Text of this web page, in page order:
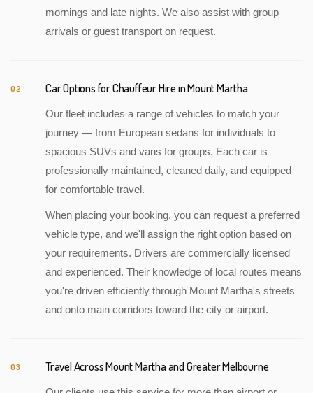
mornings and late nights. We also assist with group
arrivals or guest transport on request.
02 Car Options for Chauffeur Hire in Mount Martha
Our fleet includes a range of vehicles to match your
journey — from European sedans for individuals to
spacious SUVs and vans for groups. Each car is
professionally maintained, cleaned daily, and equipped
for comfortable travel.
When placing your booking, you can request a preferred
vehicle type, and we'll assign the right option based on
your requirements. Drivers are commercially licensed
and experienced. Their knowledge of local routes means
you're driven efficiently through Mount Martha's streets
and onto main corridors toward the city or airport.
03 Travel Across Mount Martha and Greater Melbourne